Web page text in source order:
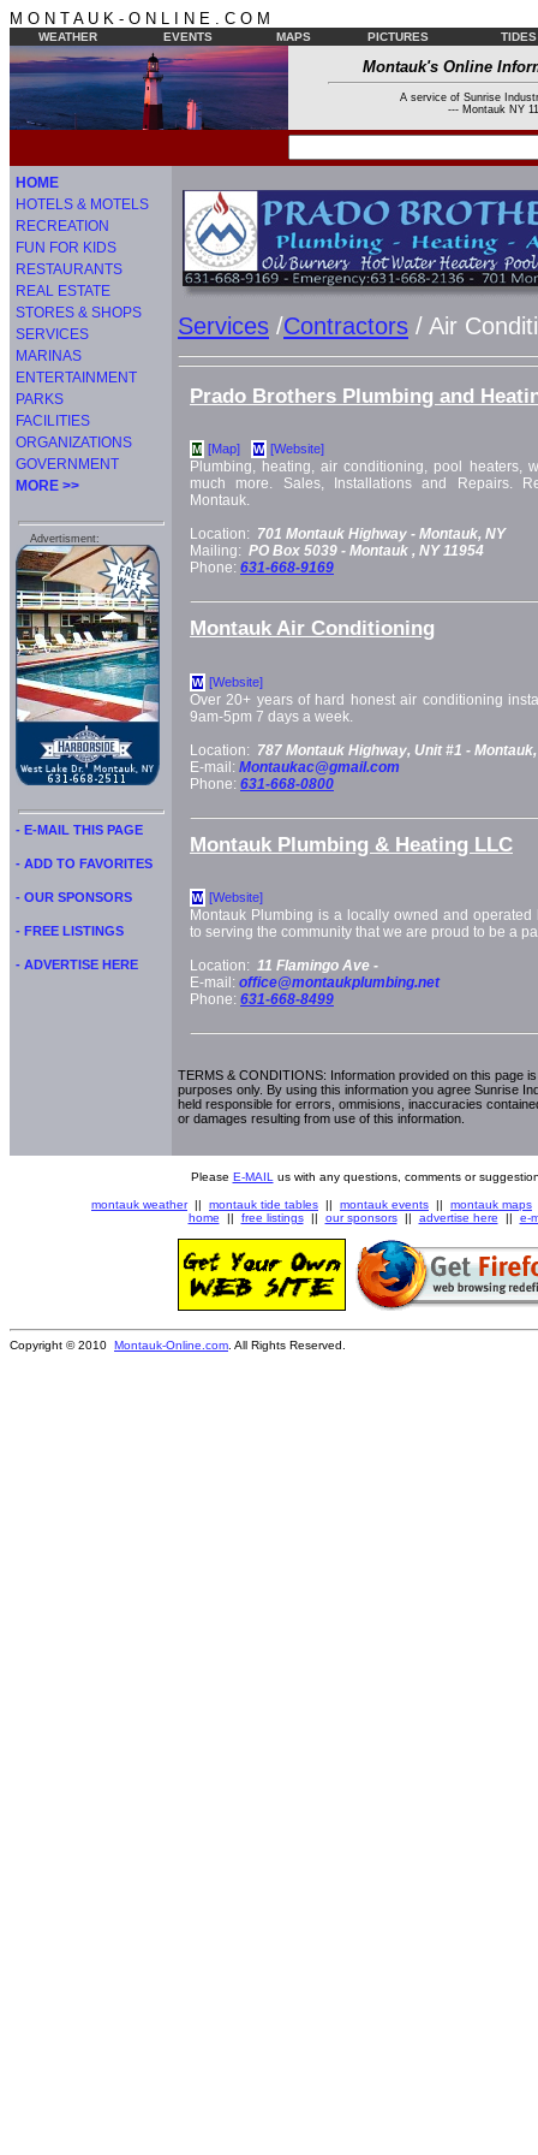
M O N T A U K - O N L I N E . C O M
WEATHER EVENTS MAPS PICTURES TIDES
Montauk's Online
A service of Sunrise
--- Montauk NY
HOME
HOTELS & MOTELS
RECREATION
FUN FOR KIDS
RESTAURANTS
REAL ESTATE
STORES & SHOPS
SERVICES
MARINAS
ENTERTAINMENT
PARKS
FACILITIES
ORGANIZATIONS
GOVERNMENT
MORE >>
Advertisment:
- E-MAIL THIS PAGE
- ADD TO FAVORITES
- OUR SPONSORS
- FREE LISTINGS
- ADVERTISE HERE
Services /Contractors / Air
Prado Brothers Plumbing and
M [Map] W [Website]
Plumbing, heating, air conditioning, pool heaters,
much more. Sales, Installations and Repairs.
Montauk.
Location: 701 Montauk Highway - Montauk, NY
Mailing: PO Box 5039 - Montauk , NY 11954
Phone: 631-668-9169
Montauk Air Conditioning
W [Website]
Over 20+ years of hard honest air conditioning
9am-5pm 7 days a week.
Location: 787 Montauk Highway, Unit #1 -
E-mail: Montaukac@gmail.com
Phone: 631-668-0800
Montauk Plumbing & Heating LLC
W [Website]
Montauk Plumbing is a locally owned and operated
to serving the community that we are proud to be a
Location: 11 Flamingo Ave -
E-mail: office@montaukplumbing.net
Phone: 631-668-8499
TERMS & CONDITIONS: Information provided on this page
purposes only. By using this information you agree Sunrise
held responsible for errors, ommisions, inaccuracies
or damages resulting from use of this information.
Please E-MAIL us with any questions, comments or
montauk weather|| montauk tide tables || montauk events || montauk maps
home || free listings|| our sponsors|| advertise here || e-
Copyright © 2010 Montauk-Online.com . All Rights Reserved.